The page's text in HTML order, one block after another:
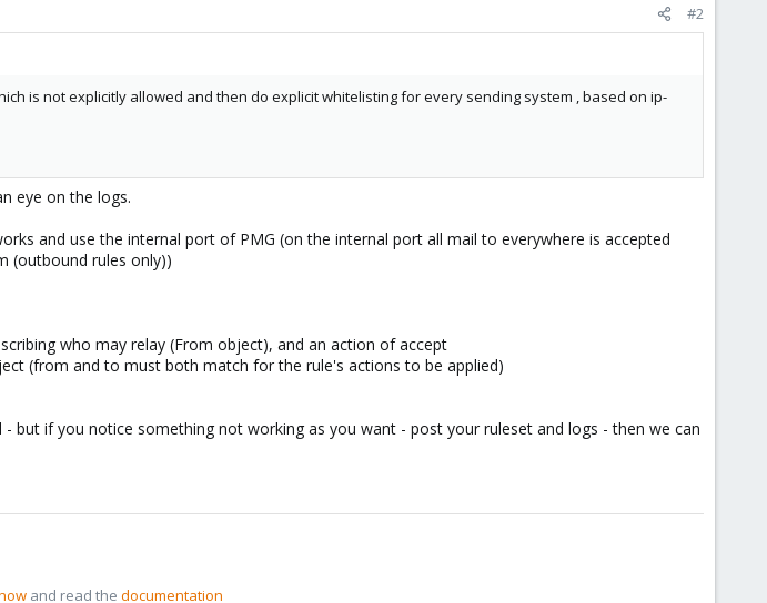
#2
is not explicitly allowed and then do explicit whitelisting for every sending system , based on ip-
eye on the logs.
and use the internal port of PMG (on the internal port all mail to everywhere is accepted
(outbound rules only))
who may relay (From object), and an action of accept
(from and to must both match for the rule's actions to be applied)
but if you notice something not working as you want - post your ruleset and logs - then we can
and read the documentation